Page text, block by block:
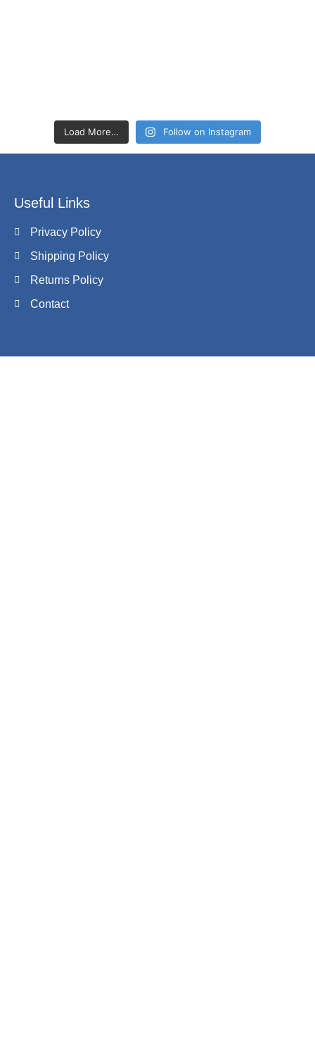
Load More… Follow on Instagram
Useful Links
Privacy Policy
Shipping Policy
Returns Policy
Contact